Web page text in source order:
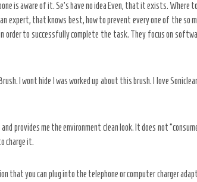
is aware of it. Se’s have no idea Even, that it exists.
expert, that knows best, how to prevent every one of the so
order to successfully complete the task. They focus on
I wont hide I was worked up about this brush. I love
provides me the environment clean look. It does not
charge it.
that you can plug into the telephone or computer charger